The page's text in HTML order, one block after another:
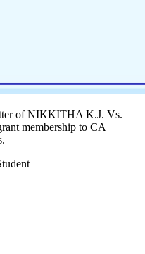
of NIKKITHA K.J. Vs.
membership to CA